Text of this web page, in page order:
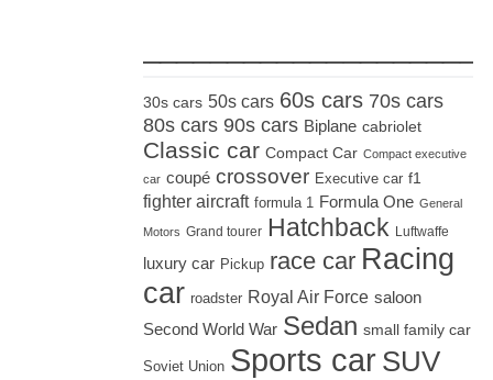
30s cars 50s cars 60s cars 70s cars
80s cars 90s cars Biplane cabriolet
Classic car Compact Car Compact executive
car coupé crossover Executive car f1
fighter aircraft formula 1 Formula One General
Motors Grand tourer Hatchback Luftwaffe
luxury car Pickup race car Racing
car roadster Royal Air Force saloon
Second World War Sedan small family car
Soviet Union Sports car SUV